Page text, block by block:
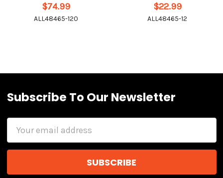
$74.99
ALL48465-120
$22.99
ALL48465-12
Subscribe To Our Newsletter
Email